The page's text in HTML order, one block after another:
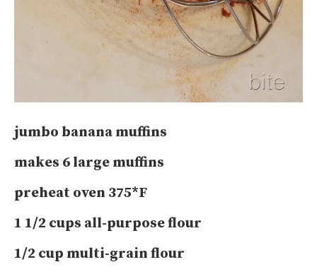
jumbo banana muffins
makes 6 large muffins
preheat oven 375*F
1 1/2 cups all-purpose flour
1/2 cup multi-grain flour